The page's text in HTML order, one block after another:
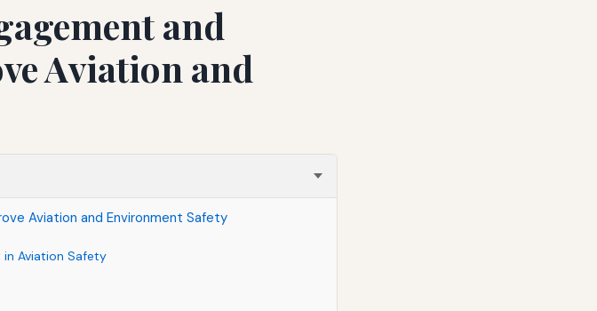
and
Aviation and
Aviation and Environment Safety
Aviation Safety